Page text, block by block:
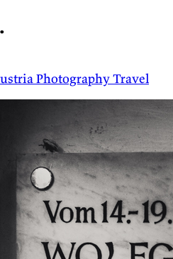
PhotographyTravel